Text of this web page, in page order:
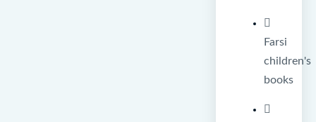
Farsi
children's
books